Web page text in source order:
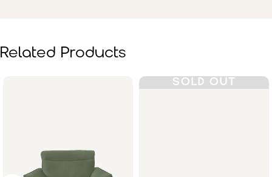
Related Products
SOLD OUT